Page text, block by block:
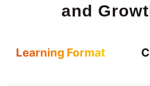
and
Learning Format